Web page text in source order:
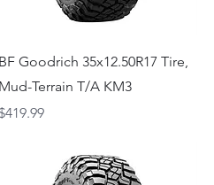
Quick View
BF Goodrich 35x12.50R17 Tire,
Mud-Terrain T/A KM3